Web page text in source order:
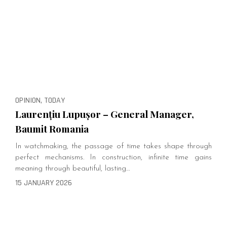
OPINION, TODAY
Laurențiu Lupușor – General Manager,
Baumit Romania
In watchmaking, the passage of time takes shape through
perfect mechanisms. In construction, infinite time gains
meaning through beautiful, lasting…
15 JANUARY 2026